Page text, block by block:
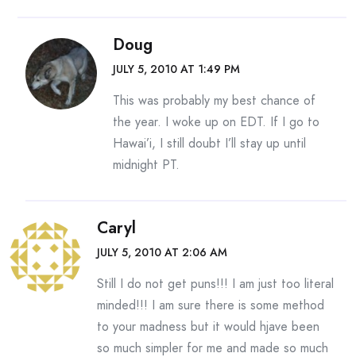
Doug
JULY 5, 2010 AT 1:49 PM
This was probably my best chance of
the year. I woke up on EDT. If I go to
Hawai’i, I still doubt I’ll stay up until
midnight PT.
Caryl
JULY 5, 2010 AT 2:06 AM
Still I do not get puns!!! I am just too literal
minded!!! I am sure there is some method
to your madness but it would hjave been
so much simpler for me and made so much